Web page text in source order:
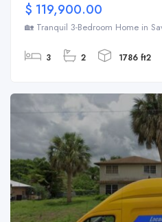
$ 119,900.00
🏡 Tranquil 3-Bedroom Home in
3 2 1786 ft2